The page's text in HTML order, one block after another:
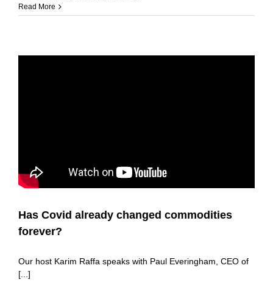
Read More
Has Covid already changed commodities
forever?
Our host Karim Raffa speaks with Paul Everingham, CEO of
[...]